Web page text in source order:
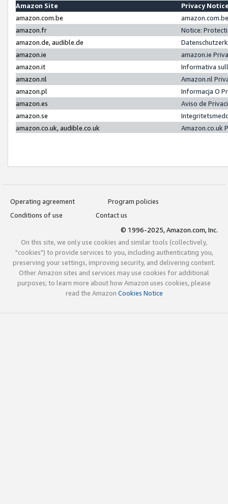
Amazon Site
Privacy
amazon.com.be
amazon.fr
Notice:
amazon.de, audible.de
amazon.ie
amazon.ie
amazon.it
Informativa
amazon.nl
Amazon.nl
amazon.pl
Informacja O
amazon.es
Aviso de
amazon.se
amazon.co.uk, audible.co.uk
Amazon.co.uk
Operating agreement
Program policies
Conditions of use
Contact us
© 1996-2025, Amazon.com, Inc.
On this site, we only use cookies and similar tools (collectively,
"cookies") to provide services to you, including authenticating you,
preserving your settings, improving security, and delivering content.
Other Amazon sites and services may use cookies for additional
purposes; to learn more about how Amazon uses cookies, please
read the Amazon Cookies Notice